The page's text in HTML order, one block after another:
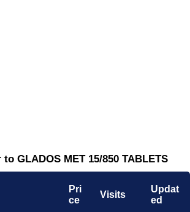
GLADOS MET 15/850 TABLETS
Pri
ce
Visits
Updat
ed